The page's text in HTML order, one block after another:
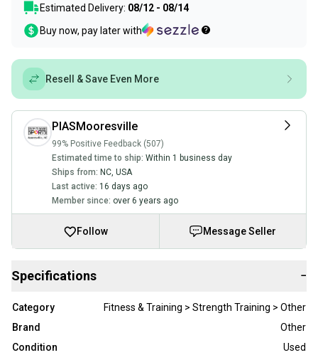
Estimated Delivery: 08/12 - 08/14
Buy now, pay later with
Resell & Save Even More
PIASMooresville
99% Positive Feedback (507)
Estimated time to ship: Within 1 business day
Ships from: NC, USA
Last active: 16 days ago
Member since: over 6 years ago
Follow Message Seller
Specifications −
Category
Fitness & Training > Strength Training > Other
Brand
Other
Condition
Used